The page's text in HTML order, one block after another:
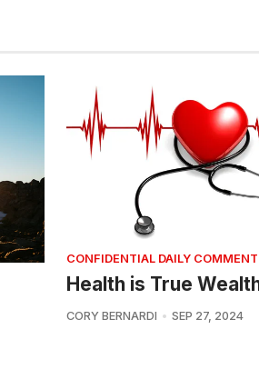
CONFIDENTIAL DAILY COMMENT
Health is True
CORY BERNARDI SEP 27, 2024